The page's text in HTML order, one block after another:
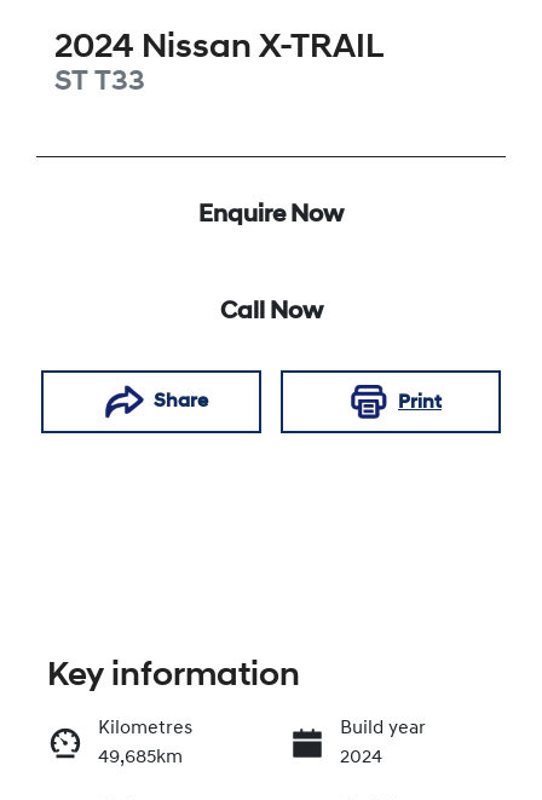
2024 Nissan X-TRAIL
ST T33
Enquire Now
Call Now
Share Print
Key information
Kilometres
49,685km
Build year
2024